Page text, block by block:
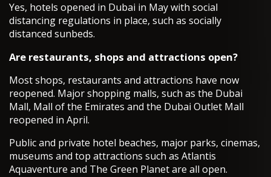
Yes, hotels opened in Dubai in May with social
distancing regulations in place, such as socially
distanced sunbeds.
Are restaurants, shops and attractions open?
Most shops, restaurants and attractions have now
reopened. Major shopping malls, such as the Dubai
Mall, Mall of the Emirates and the Dubai Outlet Mall
reopened in April.
Public and private hotel beaches, major parks, cinemas,
museums and top attractions such as Atlantis
Aquaventure and The Green Planet are all open.